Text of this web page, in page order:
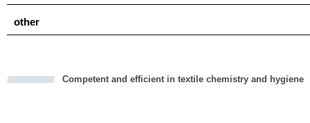
other
Competent and efficient in textile chemistry and hygiene